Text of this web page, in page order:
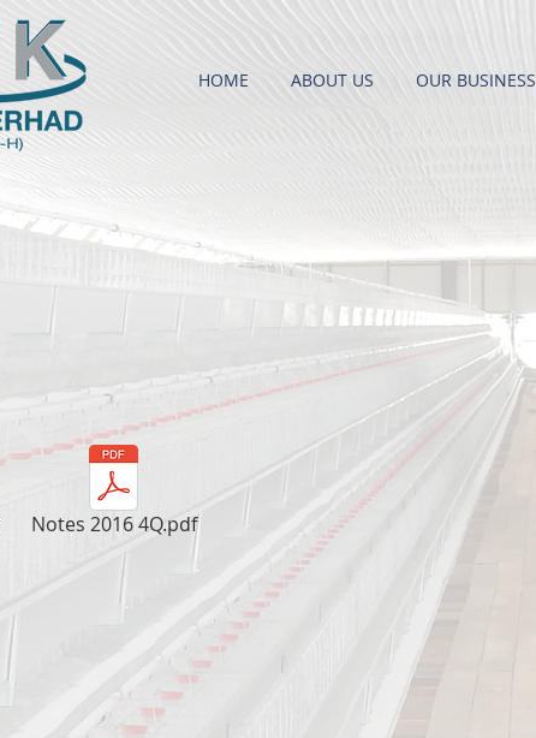
HOME ABOUT US OUR BUSINESS
Notes 2016 4Q.pdf